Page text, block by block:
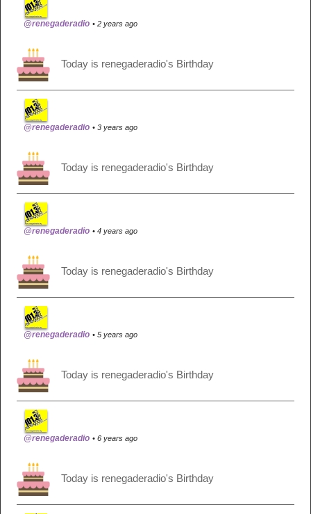
@renegaderadio • 2 years ago
Today is renegaderadio's Birthday
@renegaderadio • 3 years ago
Today is renegaderadio's Birthday
@renegaderadio • 4 years ago
Today is renegaderadio's Birthday
@renegaderadio • 5 years ago
Today is renegaderadio's Birthday
@renegaderadio • 6 years ago
Today is renegaderadio's Birthday